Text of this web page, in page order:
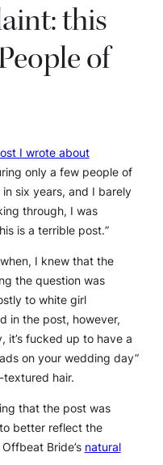
this
of
I wrote about
only a few people of
six years, and I barely
through, I was
is a terrible post.”
I knew that the
the question was
to white girl
in the post, however,
it’s fucked up to have a
on your wedding day”
hair.
that the post was
better reflect the
Bride’s natural